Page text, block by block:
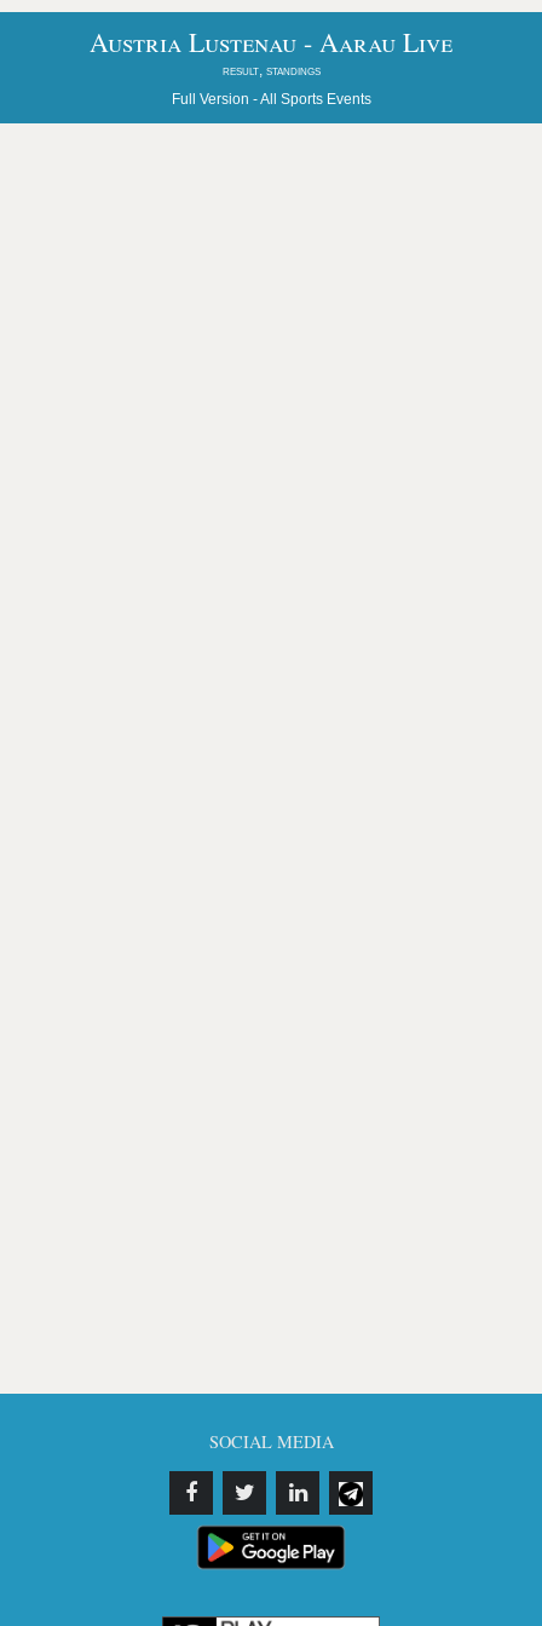
Austria Lustenau - Aarau Live
result, standings
Full Version -All Sports Events
SOCIAL MEDIA